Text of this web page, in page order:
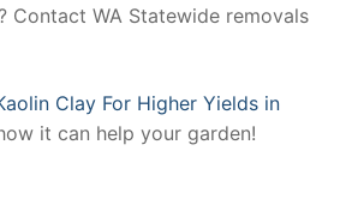
Contact WA Statewide removals
Clay For Higher Yields in
it can help your garden!